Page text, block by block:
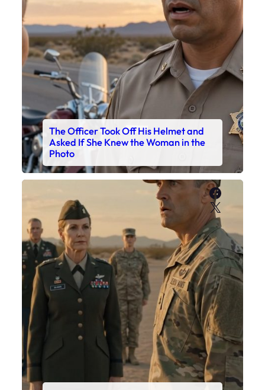
The Officer Took Off His Helmet and
Asked If She Knew the Woman in the
Photo
X